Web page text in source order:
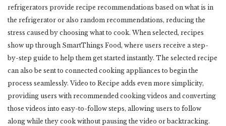
refrigerators provide recipe recommendations based on what is in
the refrigerator or also random recommendations, reducing the
stress caused by choosing what to cook. When selected, recipes
show up through SmartThings Food, where users receive a step-
by-step guide to help them get started instantly. The selected recipe
can also be sent to connected cooking appliances to begin the
process seamlessly. Video to Recipe adds even more simplicity,
providing users with recommended cooking videos and converting
those videos into easy-to-follow steps, allowing users to follow
along while they cook without pausing the video or backtracking.